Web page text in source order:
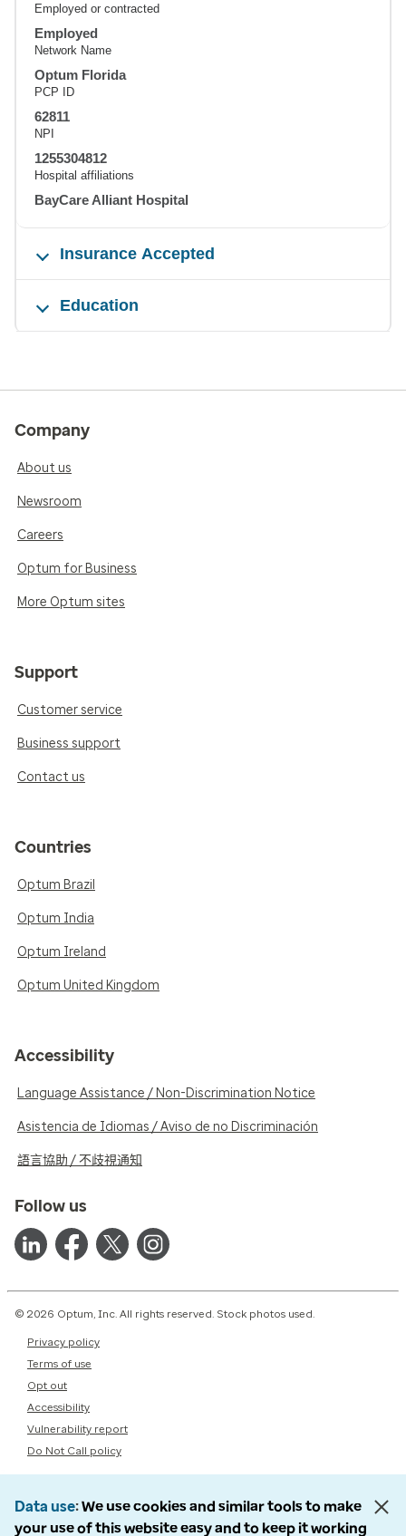
Employed or contracted
Employed
Network Name
Optum Florida
PCP ID
62811
NPI
1255304812
Hospital affiliations
BayCare Alliant Hospital
Insurance Accepted
Education
Company
About us
Newsroom
Careers
Optum for Business
More Optum sites
Support
Customer service
Business support
Contact us
Countries
Optum Brazil
Optum India
Optum Ireland
Optum United Kingdom
Accessibility
Language Assistance / Non-Discrimination Notice
Asistencia de Idiomas / Aviso de no Discriminación
語言協助 / 不歧視通知
Follow us
© 2026 Optum, Inc. All rights reserved. Stock photos used.
Privacy policy
Terms of use
Opt out
Accessibility
Vulnerability report
Do Not Call policy
Data use We use cookies and similar tools to make
your use of this website easy and to keep it working